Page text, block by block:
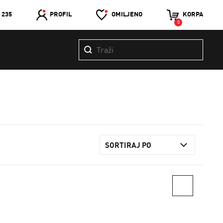
235 PROFIL OMILJENO KORPA
0
SORTIRAJ PO